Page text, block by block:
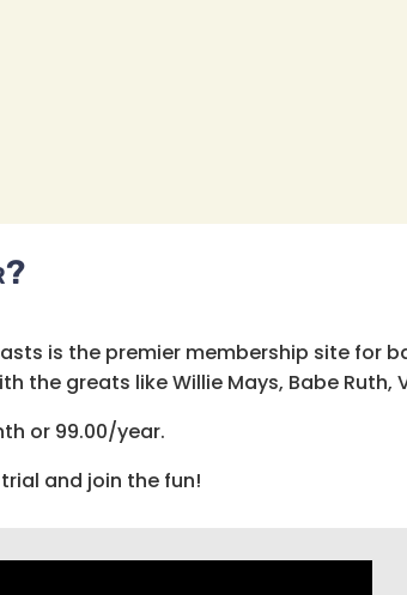
is the premier membership site for
the greats like Willie Mays, Babe Ruth,
or 99.00/year.
trial and join the fun!